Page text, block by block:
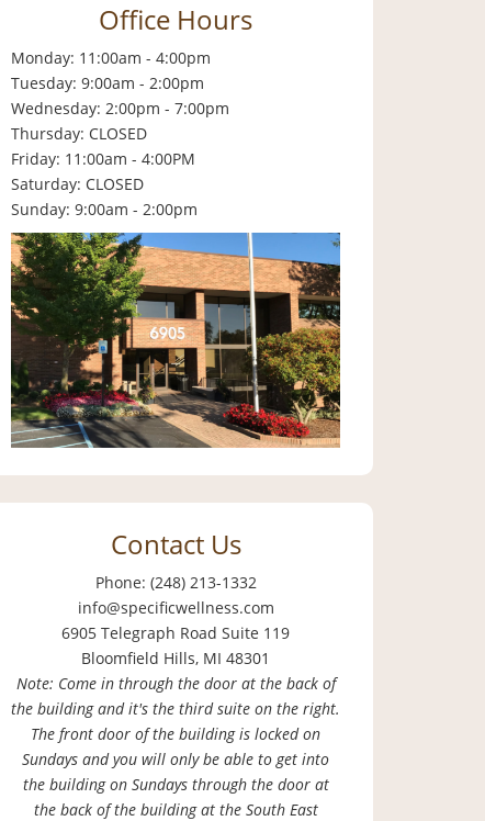
Office Hours
Monday: 11:00am - 4:00pm
Tuesday: 9:00am - 2:00pm
Wednesday: 2:00pm - 7:00pm
Thursday: CLOSED
Friday: 11:00am - 4:00PM
Saturday: CLOSED
Sunday: 9:00am - 2:00pm
Contact Us
Phone: (248) 213-1332
info@specificwellness.com
6905 Telegraph Road Suite 119
Bloomfield Hills, MI 48301
Note: Come in through the door at the back of
the building and it's the third suite on the right.
The front door of the building is locked on
Sundays and you will only be able to get into
the building on Sundays through the door at
the back of the building at the South East